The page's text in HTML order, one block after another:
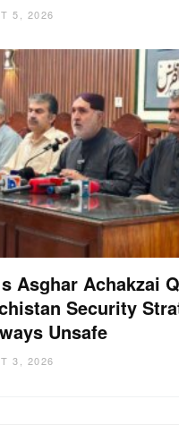
5, 2026
Asghar Achakzai
Security
Unsafe
3, 2026